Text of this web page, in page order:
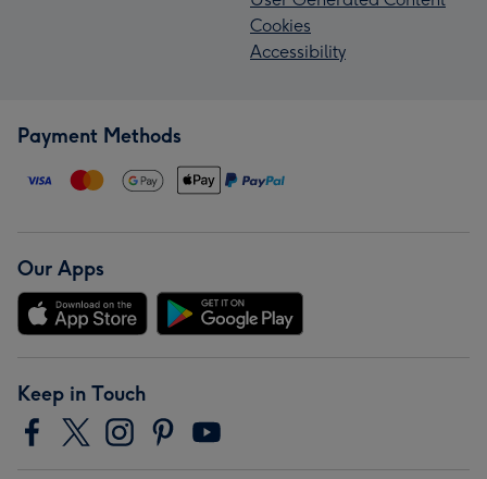
Cookies
Accessibility
Payment Methods
Our Apps
Keep in Touch